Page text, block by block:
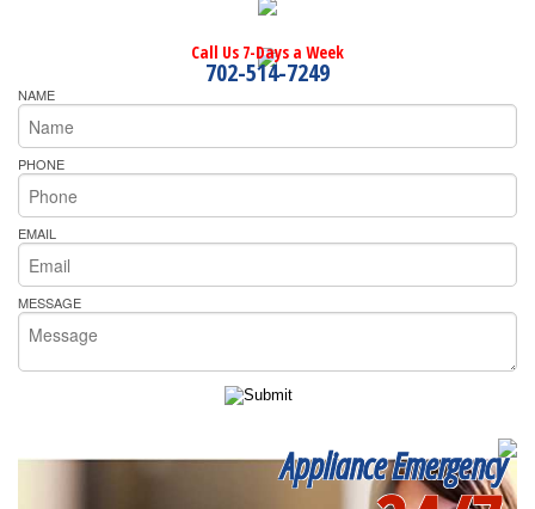
Call Us 7-Days a Week
702-514-7249
NAME
PHONE
EMAIL
MESSAGE
Appliance Emergency